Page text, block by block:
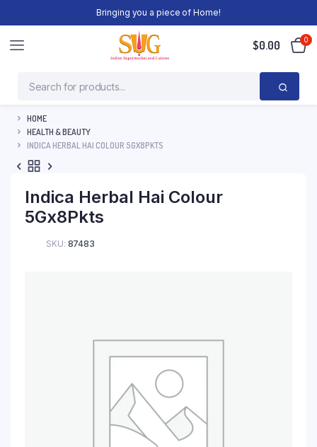
Bringing you a piece of Home!
$0.00 0
HOME
HEALTH & BEAUTY
INDICA HERBAL HAI COLOUR 5GX8PKTS
Indica Herbal Hai Colour
5Gx8Pkts
SKU: 87483